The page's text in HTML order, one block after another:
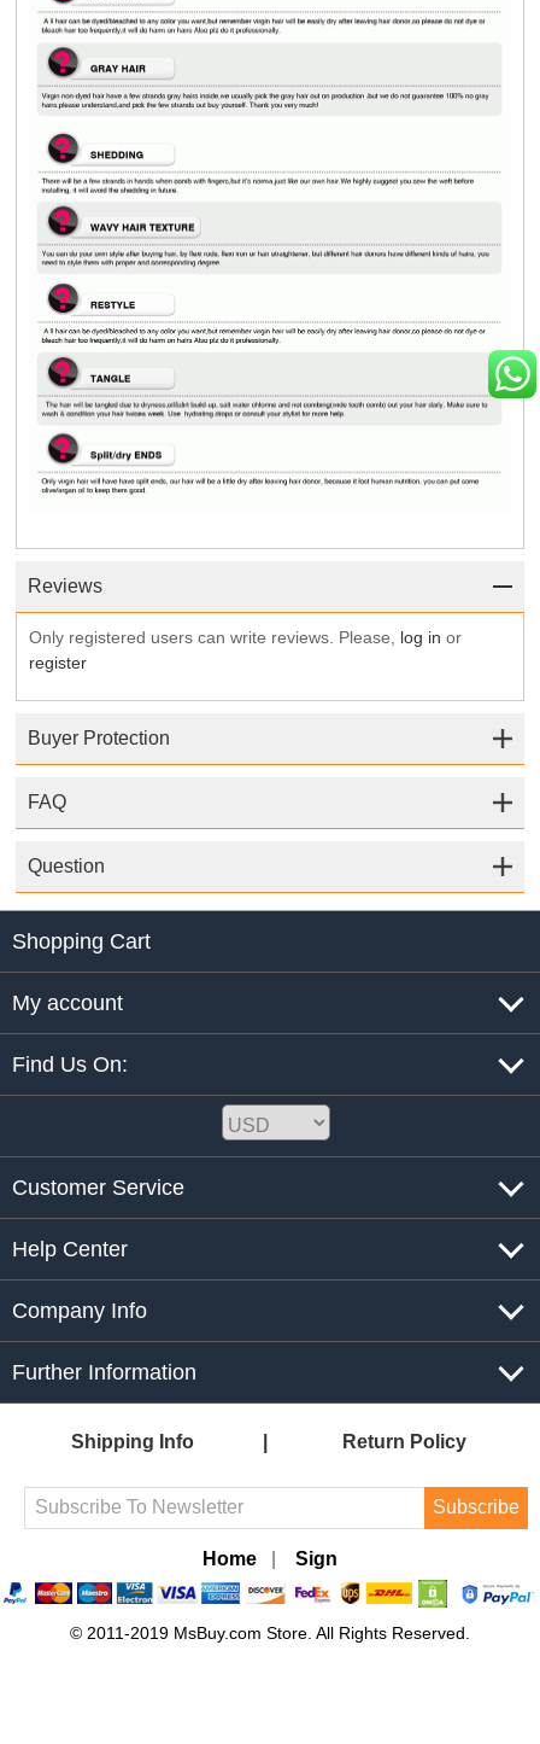
Reviews
Only registered users can write reviews. Please, log in or
register
Buyer Protection
FAQ
Question
Shopping Cart
My account
Find Us On:
Customer Service
Help Center
Company Info
Further Information
Shipping Info Return Policy
Subscribe
Home Sign
© 2011-2019 MsBuy.com Store. All Rights Reserved.